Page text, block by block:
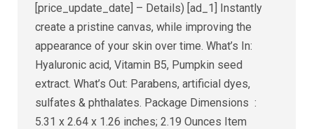
[price_update_date] – Details) [ad_1] Instantly
create a pristine canvas, while improving the
appearance of your skin over time. What’s In:
Hyaluronic acid, Vitamin B5, Pumpkin seed
extract. What’s Out: Parabens, artificial dyes,
sulfates & phthalates. Package Dimensions ‏ : ‎
5.31 x 2.64 x 1.26 inches; 2.19 Ounces Item